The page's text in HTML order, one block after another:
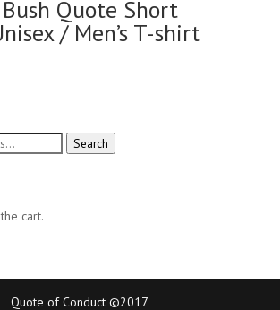
Quote Short
/ Men’s T-shirt
Search
cart.
Quote of Conduct ©2017